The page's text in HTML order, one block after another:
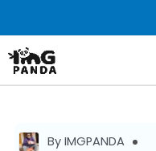
to
content
By IMGPANDA